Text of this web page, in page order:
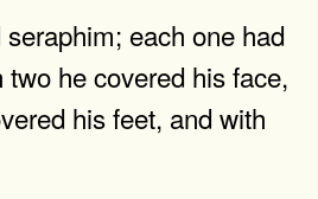
each one had
he covered his face,
his feet, and with